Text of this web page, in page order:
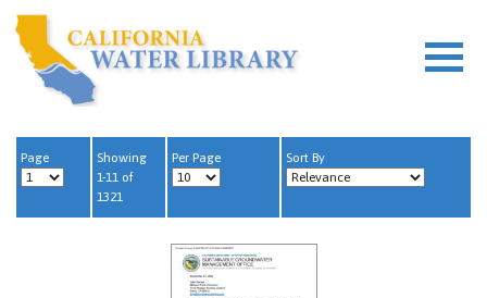
Page
Showing
1-11 of
1321
Per Page Sort By